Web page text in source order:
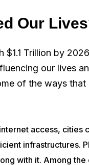
Our
$1.1 Trillion by
our lives
of the ways that
access, cities
infrastructures.
with it. Among the